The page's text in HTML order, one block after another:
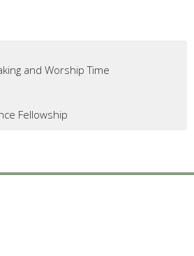
and Worship Time
Fellowship